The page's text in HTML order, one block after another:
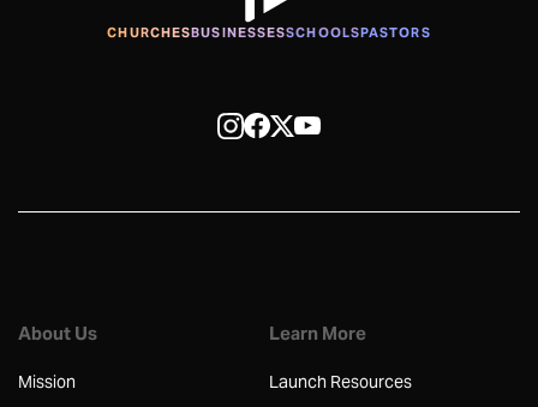
CHURCHESBUSINESSESSCHOOLSPASTORS
About Us
Mission
Learn More
Launch Resources